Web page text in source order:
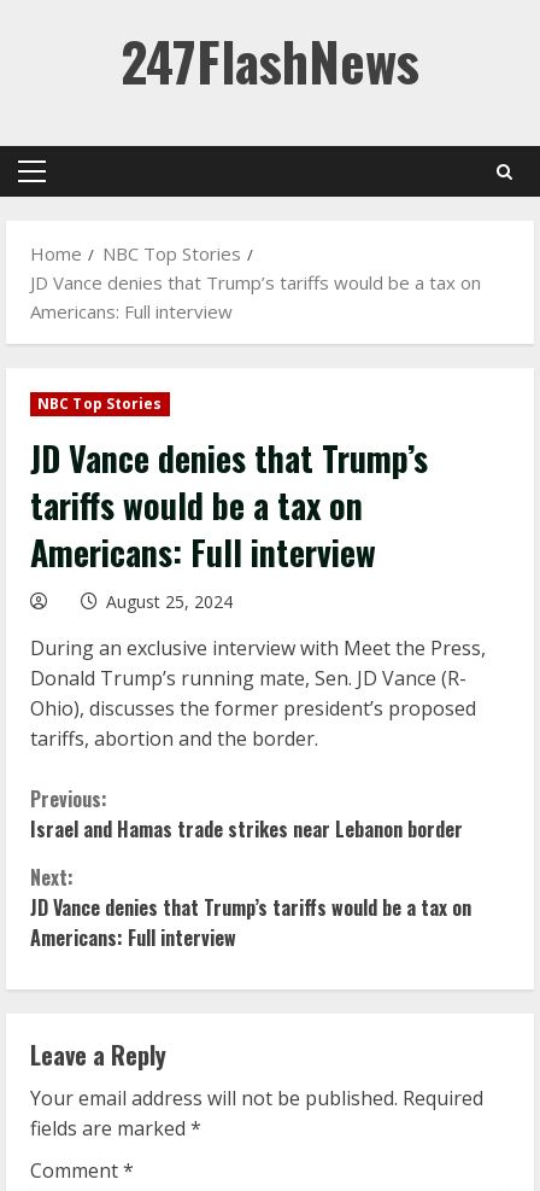
247FlashNews
Primary
Home
NBC Top Stories
JD Vance denies that Trump’s tariffs would be a tax on
Americans: Full interview
NBC Top Stories
JD Vance denies that Trump’s
tariffs would be a tax on
Americans: Full interview
August 25, 2024
During an exclusive interview with Meet the Press,
Donald Trump’s running mate, Sen. JD Vance (R-
Ohio), discusses the former president’s proposed
tariffs, abortion and the border.
C
o
n
t
i
n
u
e
Previous:
Israel and Hamas trade strikes near Lebanon border
Next:
JD Vance denies that Trump’s tariffs would be a tax on
Americans: Full interview
Leave a Reply
Your email address will not be published. Required
fields are marked *
Comment*